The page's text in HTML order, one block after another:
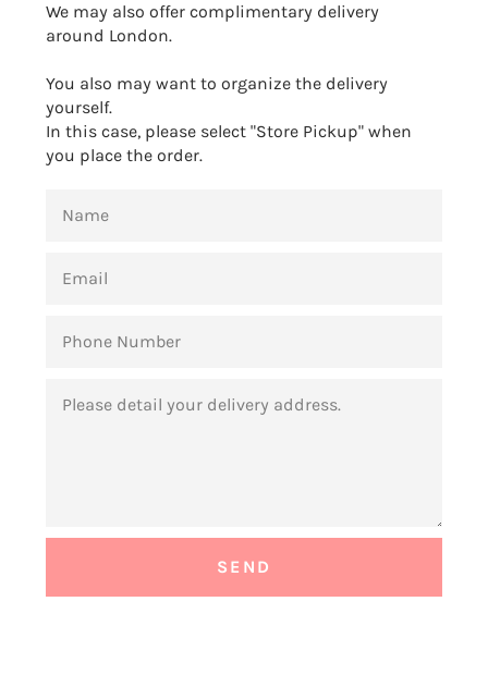
We may also offer complimentary delivery
around London.
You also may want to organize the delivery
yourself.
In this case, please select "Store Pickup" when
you place the order.
NUMBER